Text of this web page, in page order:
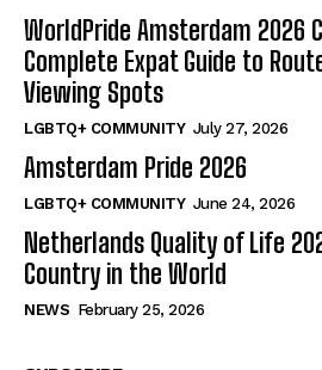
WorldPride Amsterdam 2026
Complete Expat Guide to
Viewing Spots
LGBTQ+ COMMUNITY July 27, 2026
Amsterdam Pride 2026
LGBTQ+ COMMUNITY June 24, 2026
Netherlands Quality of Life
Country in the World
NEWS February 25, 2026